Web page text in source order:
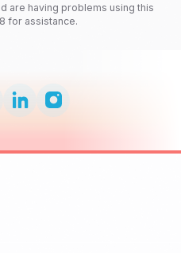
are having problems using this
for assistance.